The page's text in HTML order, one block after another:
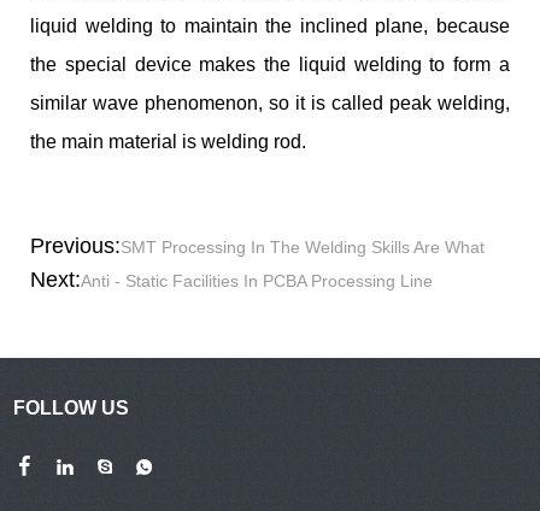
liquid welding to maintain the inclined plane, because
the special device makes the liquid welding to form a
similar wave phenomenon, so it is called peak welding,
the main material is welding rod.
Previous:SMT Processing In The Welding Skills Are What
Next:Anti - Static Facilities In PCBA Processing Line
FOLLOW US